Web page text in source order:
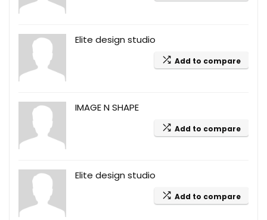
Elite design studio
Add to compare
IMAGE N SHAPE
Add to compare
Elite design studio
Add to compare